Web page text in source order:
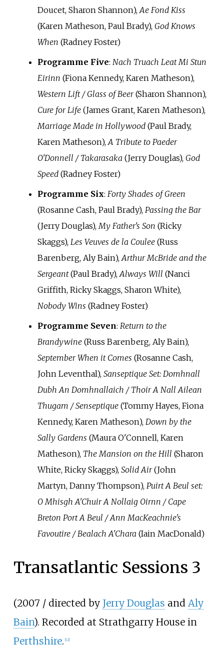
Doucet, Sharon Shannon), Ae Fond Kiss
(Karen Matheson, Paul Brady), God Knows
When (Radney Foster)
Programme Five: Nach Truach Leat Mi Stun
Eirinn (Fiona Kennedy, Karen Matheson),
Western Lift / Glass of Beer(Sharon Shannon),
Cure for Life(James Grant, Karen Matheson),
Marriage Made in Hollywood(Paul Brady,
Karen Matheson), A Tribute to Paeder
O'Donnell / Takarasaka (Jerry Douglas), God
Speed(Radney Foster)
Programme Six: Forty Shades of Green
(Rosanne Cash, Paul Brady), Passing the Bar
(Jerry Douglas), My Father's Son (Ricky
Skaggs), Les Veuves de la Coulee(Russ
Barenberg, Aly Bain), Arthur McBride and the
Sergeant(Paul Brady), Always Will (Nanci
Griffith, Ricky Skaggs, Sharon White),
Nobody Wins (Radney Foster)
Programme Seven: Return to the
Brandywine(Russ Barenberg, Aly Bain),
September When it Comes (Rosanne Cash,
John Leventhal), Sanseptique Set: Domhnall
Dubh An Domhnallaich / Thoir A Nall Ailean
Thugam / Senseptique(Tommy Hayes, Fiona
Kennedy, Karen Matheson), Down by the
Sally Gardens (Maura O'Connell, Karen
Matheson), The Mansion on the Hill (Sharon
White, Ricky Skaggs), Solid Air(John
Martyn, Danny Thompson), Puirt A Beul set:
O Mhisgh A'Chuir A Nollaig Oirnn / Cape
Breton Port A Beul / Ann MacKeachnie's
Favoutire / Bealach A'Chara (Iain MacDonald)
Transatlantic Sessions 3
(2007 / directed by Jerry Douglas and Aly
Bain). Recorded at Strathgarry House in
Perthshire. [12]